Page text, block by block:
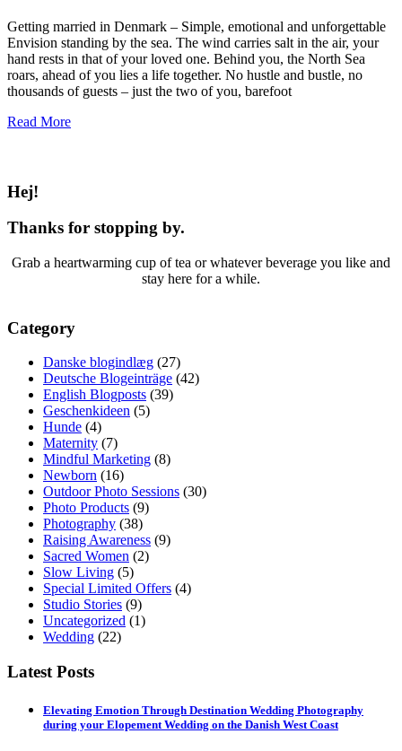
Getting married in Denmark – Simple, emotional and unforgettable
Envision standing by the sea. The wind carries salt in the air, your
hand rests in that of your loved one. Behind you, the North Sea
roars, ahead of you lies a life together. No hustle and bustle, no
thousands of guests – just the two of you, barefoot
Read More
Hej!
Thanks for stopping by.
Grab a heartwarming cup of tea or whatever beverage you like and
stay here for a while.
Category
Danske blogindlæg (27)
Deutsche Blogeinträge (42)
English Blogposts (39)
Geschenkideen (5)
Hunde (4)
Maternity (7)
Mindful Marketing (8)
Newborn (16)
Outdoor Photo Sessions (30)
Photo Products (9)
Photography (38)
Raising Awareness (9)
Sacred Women (2)
Slow Living (5)
Special Limited Offers (4)
Studio Stories (9)
Uncategorized (1)
Wedding (22)
Latest Posts
Elevating Emotion Through Destination Wedding Photography
during your Elopement Wedding on the Danish West Coast